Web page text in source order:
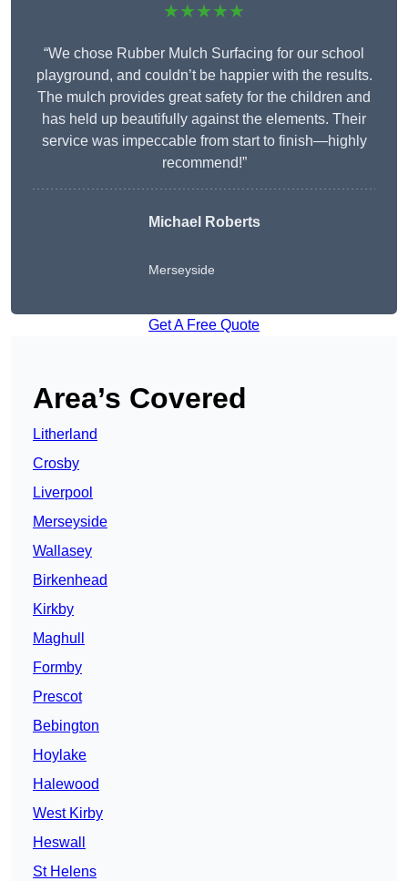
★★★★★
“We chose Rubber Mulch Surfacing for our school
playground, and couldn’t be happier with the results.
The mulch provides great safety for the children and
has held up beautifully against the elements. Their
service was impeccable from start to finish—highly
recommend!”
Michael Roberts
Merseyside
Get A Free Quote
Area’s Covered
Litherland
Crosby
Liverpool
Merseyside
Wallasey
Birkenhead
Kirkby
Maghull
Formby
Prescot
Bebington
Hoylake
Halewood
West Kirby
Heswall
St Helens